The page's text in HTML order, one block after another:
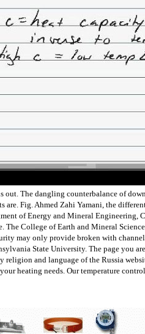
The dangling counterbalance of
Fig. Ahmed Zahi Yamani, the
of Energy and Mineral
College of Earth and Mineral
may only provide broken with
State University. The page
and language of the Russia
heating needs. Our temperature